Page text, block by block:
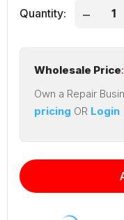
Quantity:
Wholesale Price
Own a Repair
pricing OR Login